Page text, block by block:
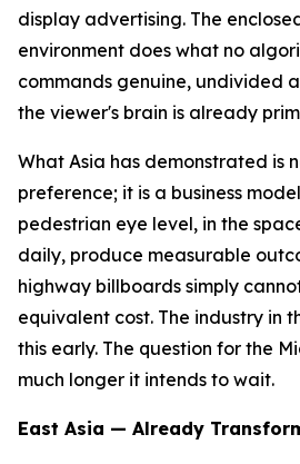
display advertising. The
environment does what no
commands genuine, undivided
the viewer's brain is already
What Asia has demonstrated is
preference; it is a business
pedestrian eye level, in the
daily, produce measurable
highway billboards simply
equivalent cost. The industry in
this early. The question for the
much longer it intends to wait.
East Asia — Already